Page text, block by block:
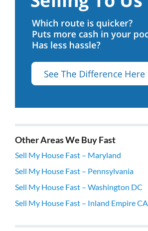
Other Areas We Buy Fast
Sell My House Fast – Maryland
Sell My House Fast – Pennsylvania
Sell My House Fast – Washington DC
Sell My House Fast – Inland Empire CA